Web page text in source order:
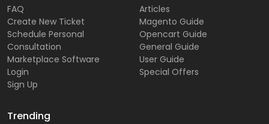
FAQ
Create New Ticket
Schedule Personal
Consultation
Marketplace Software
Login
Sign Up
Articles
Magento Guide
Opencart Guide
General Guide
User Guide
Special Offers
Trending